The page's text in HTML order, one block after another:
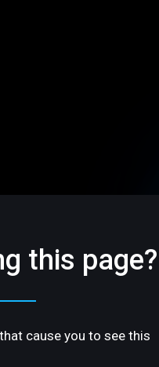
this page?
cause you to see this